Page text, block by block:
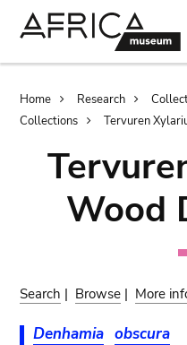
Home Research
Collections
Tervuren
Wood
Search | Browse | More
Denhamia obscura